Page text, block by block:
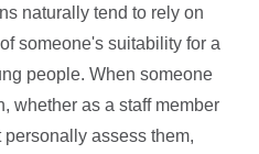
naturally tend to rely on
someone's suitability for a
people. When someone
whether as a staff member
assess them,